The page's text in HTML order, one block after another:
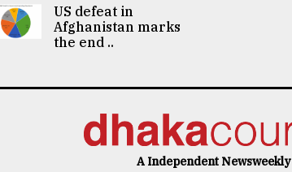
US defeat in
Afghanistan marks
the end ..
A Independent Newsweekly